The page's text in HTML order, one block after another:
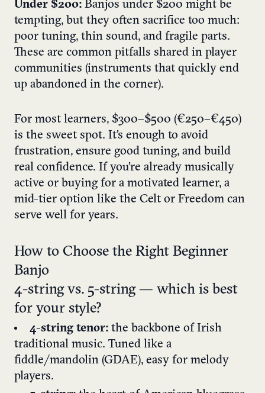
Under $200: Banjos under $200 might be
tempting, but they often sacrifice too much:
poor tuning, thin sound, and fragile parts.
These are common pitfalls shared in player
communities (instruments that quickly end
up abandoned in the corner).
For most learners, $300–$500 (€250–€450)
is the sweet spot. It’s enough to avoid
frustration, ensure good tuning, and build
real confidence. If you’re already musically
active or buying for a motivated learner, a
mid-tier option like the Celt or Freedom can
serve well for years.
How to Choose the Right Beginner
Banjo
4-string vs. 5-string — which is best
for your style?
4-string tenor: the backbone of Irish
traditional music. Tuned like a
fiddle/mandolin (GDAE), easy for melody
players.